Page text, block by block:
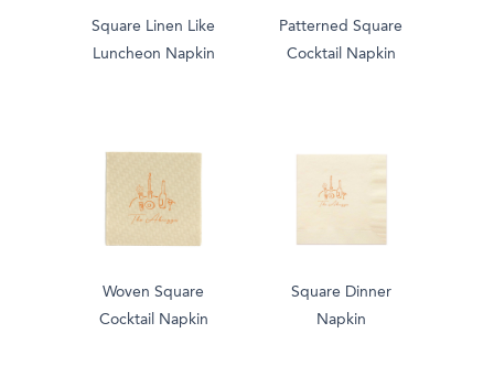
Square Linen Like
Luncheon Napkin
Patterned Square
Cocktail Napkin
Woven Square
Cocktail Napkin
Square Dinner
Napkin